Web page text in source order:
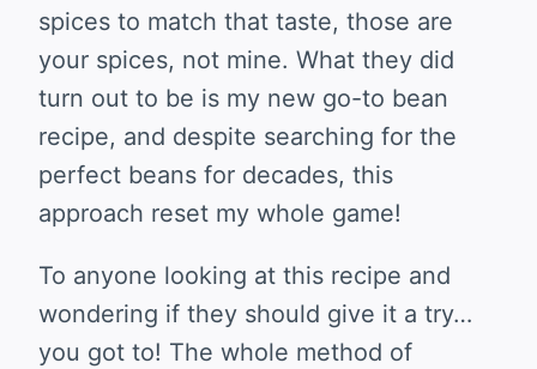
spices to match that taste, those are
your spices, not mine. What they did
turn out to be is my new go-to bean
recipe, and despite searching for the
perfect beans for decades, this
approach reset my whole game!
To anyone looking at this recipe and
wondering if they should give it a try…
you got to! The whole method of